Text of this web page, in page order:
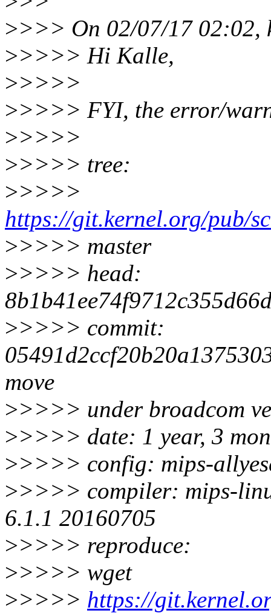
>>>> On 02/07/17 02:02,
>>>>> Hi Kalle,
>>>>>
>>>>> FYI, the error/
>>>>>
>>>>> tree:
>>>>>
https://git.kernel.org/pub/
>>>>> master
>>>>> head:
>>>>> commit:
move
>>>>> under broadcom
>>>>> date: 1 year, 3
>>>>> config: mips-
>>>>> compiler: mips-
6.1.1 20160705
>>>>> reproduce:
>>>>> wget
>>>>> https://